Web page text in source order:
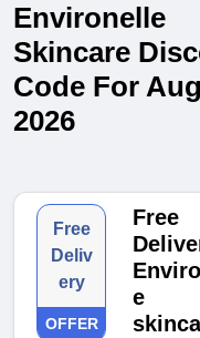
Environelle
Skincare
Code For Aug
2026
Free
Deliv
ery
OFFER
Free
e